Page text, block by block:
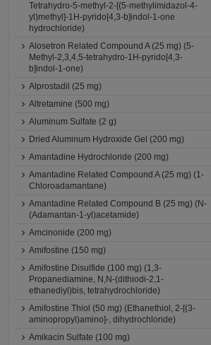
Tetrahydro-5-methyl-2-[(5-methylimidazol-4-
yl)methyl]-1H-pyrido[4,3-b]indol-1-one
hydrochloride)
Alosetron Related Compound A (25 mg) (5-
Methyl-2,3,4,5-tetrahydro-1H-pyrido[4,3-
b]indol-1-one)
Alprostadil (25 mg)
Altretamine (500 mg)
Aluminum Sulfate (2 g)
Dried Aluminum Hydroxide Gel (200 mg)
Amantadine Hydrochloride (200 mg)
Amantadine Related Compound A (25 mg) (1-
Chloroadamantane)
Amantadine Related Compound B (25 mg) (N-
(Adamantan-1-yl)acetamide)
Amcinonide (200 mg)
Amifostine (150 mg)
Amifostine Disulfide (100 mg) (1,3-
Propanediamine, N,N-(dithiodi-2,1-
ethanediyl)bis, tetrahydrochloride)
Amifostine Thiol (50 mg) (Ethanethiol, 2-[(3-
aminopropyl)amino]-, dihydrochloride)
Amikacin Sulfate (100 mg)